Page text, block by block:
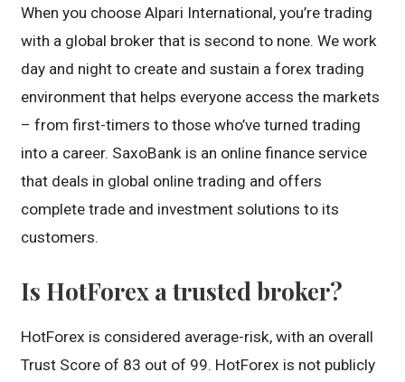
When you choose Alpari International, you’re trading
with a global broker that is second to none. We work
day and night to create and sustain a forex trading
environment that helps everyone access the markets
– from first-timers to those who’ve turned trading
into a career. SaxoBank is an online finance service
that deals in global online trading and offers
complete trade and investment solutions to its
customers.
Is HotForex a trusted broker?
HotForex is considered average-risk, with an overall
Trust Score of 83 out of 99. HotForex is not publicly